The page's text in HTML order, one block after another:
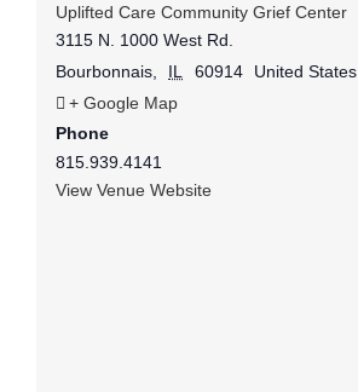
Uplifted Care Community Grief Center
3115 N. 1000 West Rd.
Bourbonnais, IL 60914
United States
+ Google Map
Phone
815.939.4141
View Venue Website